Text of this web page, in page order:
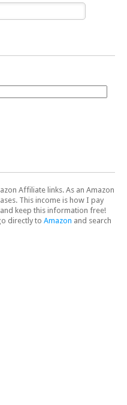
Affiliate links. As an Amazon
This income is how I pay
keep this information free!
directly to Amazon and search